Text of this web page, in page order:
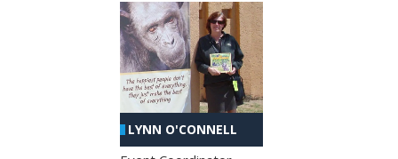
LYNN O'CONNELL